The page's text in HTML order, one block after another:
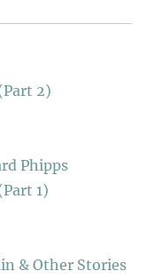
2)
Phipps
1)
& Other Stories